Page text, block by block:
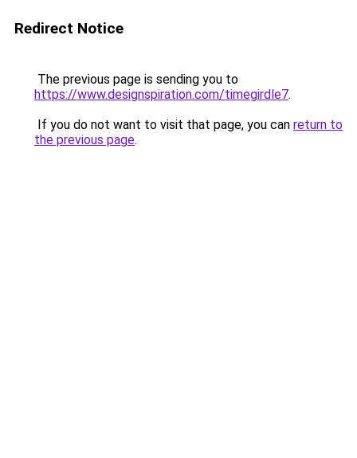
Redirect Notice
The previous page is sending you to
https://www.designspiration.com/timegirdle7.
If you do not want to visit that page, you can return to
the previous page.